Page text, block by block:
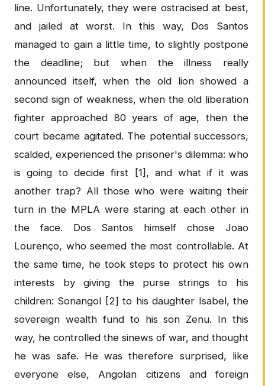
line. Unfortunately, they were ostracised at best,
and jailed at worst. In this way, Dos Santos
managed to gain a little time, to slightly postpone
the deadline; but when the illness really
announced itself, when the old lion showed a
second sign of weakness, when the old liberation
fighter approached 80 years of age, then the
court became agitated. The potential successors,
scalded, experienced the prisoner's dilemma: who
is going to decide first [1], and what if it was
another trap? All those who were waiting their
turn in the MPLA were staring at each other in
the face. Dos Santos himself chose Joao
Lourenço, who seemed the most controllable. At
the same time, he took steps to protect his own
interests by giving the purse strings to his
children: Sonangol [2] to his daughter Isabel, the
sovereign wealth fund to his son Zenu. In this
way, he controlled the sinews of war, and thought
he was safe. He was therefore surprised, like
everyone else, Angolan citizens and foreign